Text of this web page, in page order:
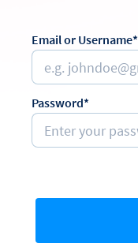
Email or Username*
Password*